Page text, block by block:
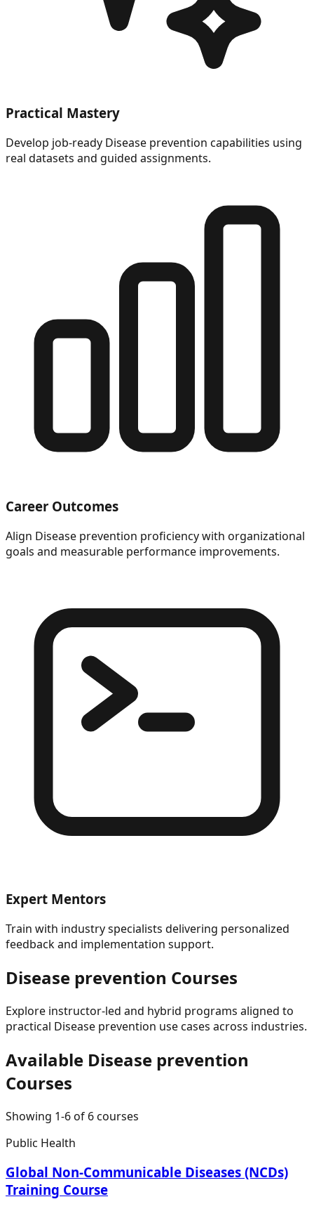
Practical Mastery
Develop job-ready Disease prevention capabilities using
real datasets and guided assignments.
Career Outcomes
Align Disease prevention proficiency with organizational
goals and measurable performance improvements.
Expert Mentors
Train with industry specialists delivering personalized
feedback and implementation support.
Disease prevention Courses
Explore instructor-led and hybrid programs aligned to
practical Disease prevention use cases across industries.
Available Disease prevention
Courses
Showing 1-6of 6courses
Public Health
Global Non-Communicable Diseases (NCDs)
Training Course